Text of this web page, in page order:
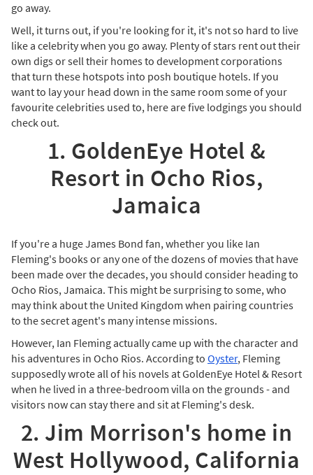
go away.
Well, it turns out, if you're looking for it, it's not so hard to live
like a celebrity when you go away. Plenty of stars rent out their
own digs or sell their homes to development corporations
that turn these hotspots into posh boutique hotels. If you
want to lay your head down in the same room some of your
favourite celebrities used to, here are five lodgings you should
check out.
1. GoldenEye Hotel &
Resort in Ocho Rios,
Jamaica
If you're a huge James Bond fan, whether you like Ian
Fleming's books or any one of the dozens of movies that have
been made over the decades, you should consider heading to
Ocho Rios, Jamaica. This might be surprising to some, who
may think about the United Kingdom when pairing countries
to the secret agent's many intense missions.
However, Ian Fleming actually came up with the character and
his adventures in Ocho Rios. According to Oyster, Fleming
supposedly wrote all of his novels at GoldenEye Hotel & Resort
when he lived in a three-bedroom villa on the grounds - and
visitors now can stay there and sit at Fleming's desk.
2. Jim Morrison's home in
West Hollywood, California